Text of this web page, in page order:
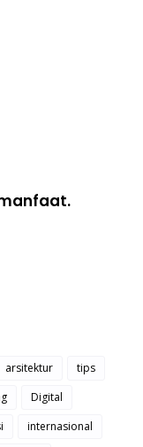
arsitektur
tips
Digital
internasional